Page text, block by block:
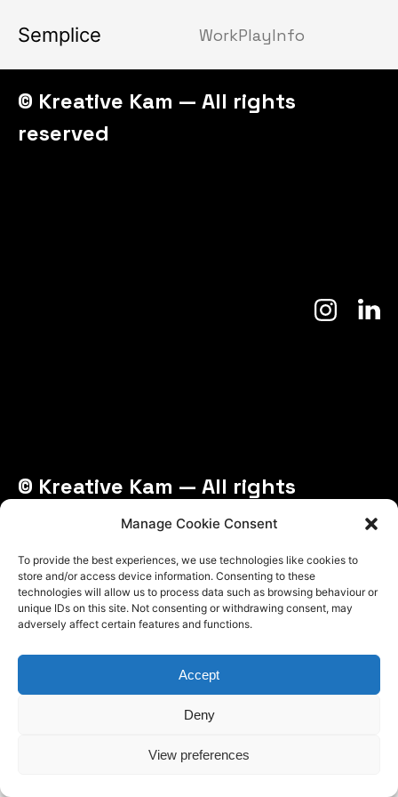
Manage Cookie Consent
To provide the best experiences, we use technologies like cookies to
store and/or access device information. Consenting to these
technologies will allow us to process data such as browsing behaviour or
unique IDs on this site. Not consenting or withdrawing consent, may
adversely affect certain features and functions.
Accept
Deny
View preferences
Semplice WorkPlayInfo
© Kreative Kam — All rights
reserved
© Kreative Kam — All rights